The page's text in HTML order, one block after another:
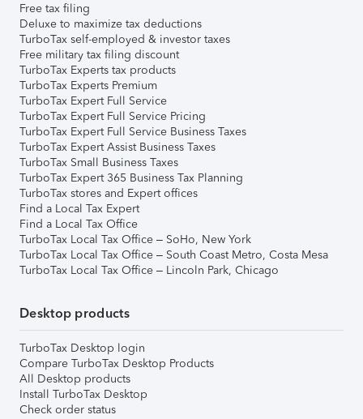
Free tax filing
Deluxe to maximize tax deductions
TurboTax self-employed & investor taxes
Free military tax filing discount
TurboTax Experts tax products
TurboTax Experts Premium
TurboTax Expert Full Service
TurboTax Expert Full Service Pricing
TurboTax Expert Full Service Business Taxes
TurboTax Expert Assist Business Taxes
TurboTax Small Business Taxes
TurboTax Expert 365 Business Tax Planning
TurboTax stores and Expert offices
Find a Local Tax Expert
Find a Local Tax Office
TurboTax Local Tax Office – SoHo, New York
TurboTax Local Tax Office – South Coast Metro, Costa Mesa
TurboTax Local Tax Office – Lincoln Park, Chicago
Desktop products
TurboTax Desktop login
Compare TurboTax Desktop Products
All Desktop products
Install TurboTax Desktop
Check order status